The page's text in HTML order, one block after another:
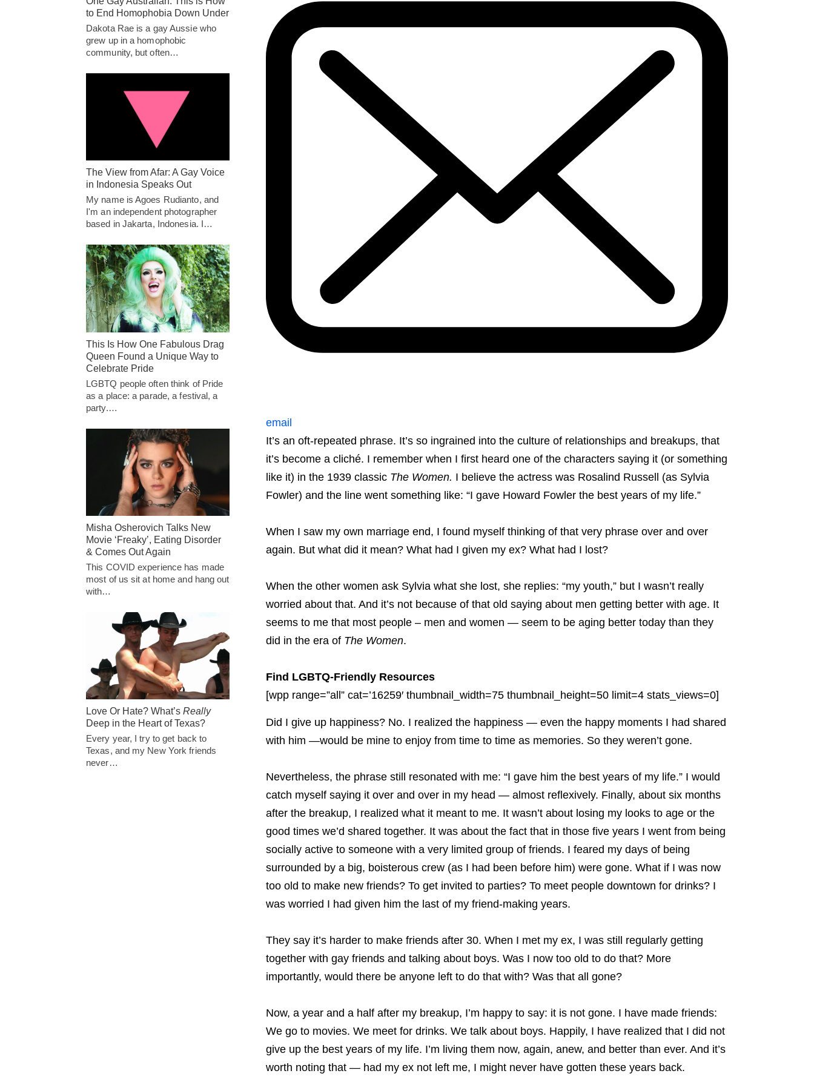
email
It’s an oft-repeated phrase. It’s so ingrained into the culture of relationships and breakups, that
it’s become a cliché. I remember when I first heard one of the characters saying it (or something
like it) in the 1939 classic The Women. I believe the actress was Rosalind Russell (as Sylvia
Fowler) and the line went something like: “I gave Howard Fowler the best years of my life.”
When I saw my own marriage end, I found myself thinking of that very phrase over and over
again. But what did it mean? What had I given my ex? What had I lost?
When the other women ask Sylvia what she lost, she replies: “my youth,” but I wasn’t really
worried about that. And it’s not because of that old saying about men getting better with age. It
seems to me that most people – men and women — seem to be aging better today than they
did in the era of The Women.
Find LGBTQ-Friendly Resources
[wpp range=”all” cat=’16259′ thumbnail_width=75 thumbnail_height=50 limit=4 stats_views=0]
Did I give up happiness? No. I realized the happiness — even the happy moments I had shared
with him —would be mine to enjoy from time to time as memories. So they weren’t gone.
Nevertheless, the phrase still resonated with me: “I gave him the best years of my life.” I would
catch myself saying it over and over in my head — almost reflexively. Finally, about six months
after the breakup, I realized what it meant to me. It wasn’t about losing my looks to age or the
good times we’d shared together. It was about the fact that in those five years I went from being
socially active to someone with a very limited group of friends. I feared my days of being
surrounded by a big, boisterous crew (as I had been before him) were gone. What if I was now
too old to make new friends? To get invited to parties? To meet people downtown for drinks? I
was worried I had given him the last of my friend-making years.
They say it’s harder to make friends after 30. When I met my ex, I was still regularly getting
together with gay friends and talking about boys. Was I now too old to do that? More
importantly, would there be anyone left to do that with? Was that all gone?
Now, a year and a half after my breakup, I’m happy to say: it is not gone. I have made friends:
We go to movies. We meet for drinks. We talk about boys. Happily, I have realized that I did not
give up the best years of my life. I’m living them now, again, anew, and better than ever. And it’s
worth noting that — had my ex not left me, I might never have gotten these years back.
to End Homophobia Down Under
Dakota Rae is a gay Aussie who
grew up in a homophobic
community, but often…
The View from Afar: A Gay Voice
in Indonesia Speaks Out
My name is Agoes Rudianto, and
I'm an independent photographer
based in Jakarta, Indonesia. I…
This Is How One Fabulous Drag
Queen Found a Unique Way to
Celebrate Pride
LGBTQ people often think of Pride
as a place: a parade, a festival, a
party.…
Misha Osherovich Talks New
Movie ‘Freaky’, Eating Disorder
& Comes Out Again
This COVID experience has made
most of us sit at home and hang out
with…
Love Or Hate? What’s Really
Deep in the Heart of Texas?
Every year, I try to get back to
Texas, and my New York friends
never…